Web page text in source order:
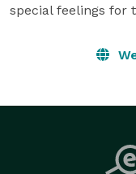
special feelings for